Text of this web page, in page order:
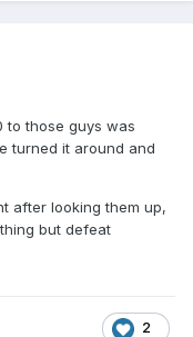
to those guys was
turned it around and
after looking them up,
but defeat
2